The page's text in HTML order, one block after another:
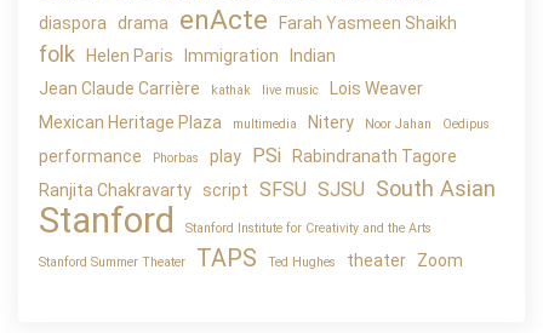
diaspora
drama enActe Farah Yasmeen Shaikh
folk Helen Paris Immigration
Indian
Jean Claude Carrière
kathak live music
Lois Weaver
Mexican Heritage Plaza
multimedia Nitery Noor Jahan Oedipus
performance Phorbas play PSi
Rabindranath Tagore
Ranjita Chakravarty
script SFSU SJSU South Asian
Stanford Stanford Institute for Creativity and the Arts
Stanford Summer Theater TAPS Ted Hughes theater Zoom